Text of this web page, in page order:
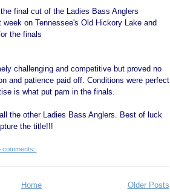
final cut of the Ladies Bass Anglers
on Tennessee's Old Hickory Lake and
the finals
challenging and competitive but proved no
and patience paid off. Conditions were perfect
is what put pam in the finals.
the other Ladies Bass Anglers. Best of luck
the title!!!
comments:
Older Posts
Home